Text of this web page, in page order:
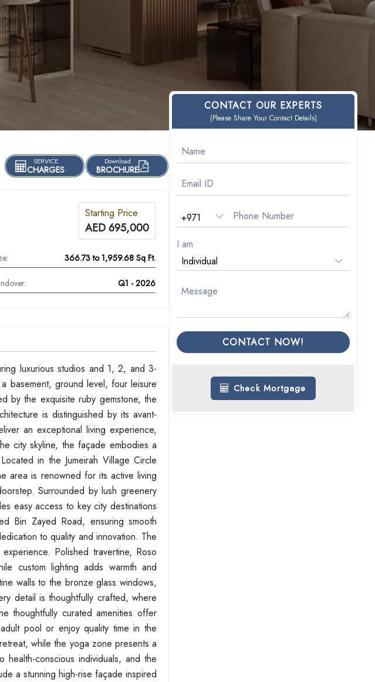
SERVICE
CHARGES
Download
BROCHURE
Starting Price
AED 695,000
366.73 to 1,959.68 Sq Ft.
Q1 - 2026
luxurious studios and 1, 2, and 3-
basement, ground level, four leisure
by the exquisite ruby gemstone, the
is distinguished by its avant-
an exceptional living experience,
city skyline, the façade embodies a
in the Jumeirah Village Circle
area is renowned for its active living
Surrounded by lush greenery
easy access to key city destinations
Bin Zayed Road, ensuring smooth
to quality and innovation. The
Polished travertine, Roso
custom lighting adds warmth and
walls to the bronze glass windows,
detail is thoughtfully crafted, where
thoughtfully curated amenities offer
pool or enjoy quality time in the
while the yoga zone presents a
conscious individuals, and the
a stunning high-rise façade inspired
CONTACT OUR EXPERTS
(Please Share Your Contact Details)
I am
CONTACT NOW!
Check Mortgage